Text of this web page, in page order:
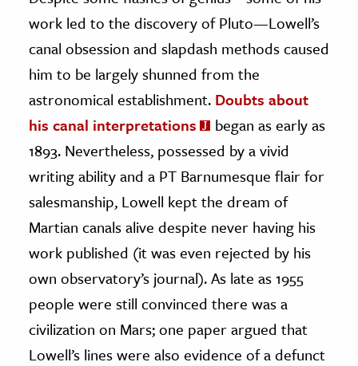
work led to the discovery of Pluto—Lowell’s
canal obsession and slapdash methods caused
him to be largely shunned from the
astronomical establishment. Doubts about
his canal interpretations
began as early as
1893. Nevertheless, possessed by a vivid
writing ability and a PT Barnumesque flair for
salesmanship, Lowell kept the dream of
Martian canals alive despite never having his
work published (it was even rejected by his
own observatory’s journal). As late as 1955
people were still convinced there was a
civilization on Mars; one paper argued that
Lowell’s lines were also evidence of a defunct